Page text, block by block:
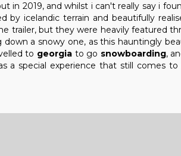
2019, and whilst i can't really say i
icelandic terrain and beautifully
trailer, but they were heavily featured
a snowy one, as this hauntingly
to georgiato go snowboarding,
a special experience that still comes